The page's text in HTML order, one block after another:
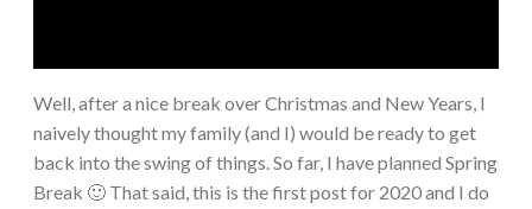
Well, after a nice break over Christmas and New Years, I
naively thought my family (and I) would be ready to get
back into the swing of things. So far, I have planned Spring
Break 🙂 That said, this is the first post for 2020 and I do